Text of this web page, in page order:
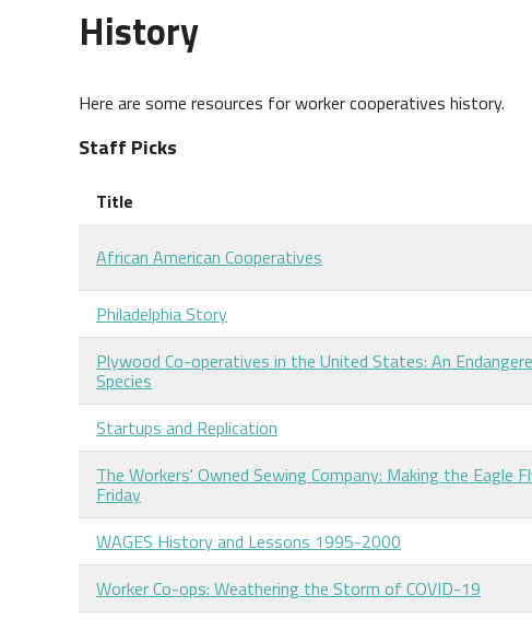
History
Here are some resources for worker cooperatives history.
Staff Picks
Title
African American Cooperatives
Philadelphia Story
Plywood Co-operatives in the United States: An
Species
Startups and Replication
The Workers' Owned Sewing Company: Making the Eagle
Friday
WAGES History and Lessons 1995-2000
Worker Co-ops: Weathering the Storm of COVID-19